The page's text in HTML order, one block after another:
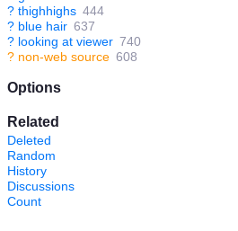
? thighhighs 444
? blue hair 637
? looking at viewer 740
? non-web source 608
Options
Related
Deleted
Random
History
Discussions
Count